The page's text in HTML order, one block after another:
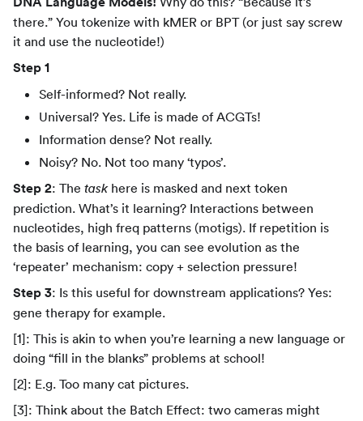
there.” You tokenize with kMER or BPT (or just say screw
it and use the nucleotide!)
Step 1
Self-informed? Not really.
Universal? Yes. Life is made of ACGTs!
Information dense? Not really.
Noisy? No. Not too many ‘typos’.
Step 2: The taskhere is masked and next token
prediction. What’s it learning? Interactions between
nucleotides, high freq patterns (motigs). If repetition is
the basis of learning, you can see evolution as the
‘repeater’ mechanism: copy + selection pressure!
Step 3: Is this useful for downstream applications? Yes:
gene therapy for example.
[1]: This is akin to when you’re learning a new language or
doing “fill in the blanks” problems at school!
[2]: E.g. Too many cat pictures.
[3]: Think about the Batch Effect: two cameras might